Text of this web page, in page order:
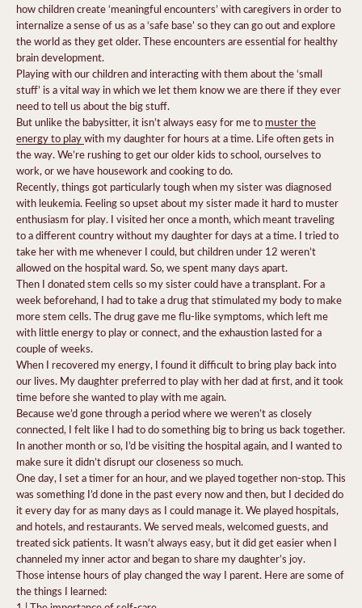
how children create ‘meaningful encounters’ with caregivers in order to
internalize a sense of us as a ‘safe base’ so they can go out and explore
the world as they get older. These encounters are essential for healthy
brain development.
Playing with our children and interacting with them about the ‘small
stuff’ is a vital way in which we let them know we are there if they ever
need to tell us about the big stuff.
But unlike the babysitter, it isn’t always easy for me to muster the
energy to playwith my daughter for hours at a time. Life often gets in
the way. We’re rushing to get our older kids to school, ourselves to
work, or we have housework and cooking to do.
Recently, things got particularly tough when my sister was diagnosed
with leukemia. Feeling so upset about my sister made it hard to muster
enthusiasm for play. I visited her once a month, which meant traveling
to a different country without my daughter for days at a time. I tried to
take her with me whenever I could, but children under 12 weren’t
allowed on the hospital ward. So, we spent many days apart.
Then I donated stem cells so my sister could have a transplant. For a
week beforehand, I had to take a drug that stimulated my body to make
more stem cells. The drug gave me flu-like symptoms, which left me
with little energy to play or connect, and the exhaustion lasted for a
couple of weeks.
When I recovered my energy, I found it difficult to bring play back into
our lives. My daughter preferred to play with her dad at first, and it took
time before she wanted to play with me again.
Because we’d gone through a period where we weren’t as closely
connected, I felt like I had to do something big to bring us back together.
In another month or so, I’d be visiting the hospital again, and I wanted to
make sure it didn’t disrupt our closeness so much.
One day, I set a timer for an hour, and we played together non-stop. This
was something I’d done in the past every now and then, but I decided do
it every day for as many days as I could manage it. We played hospitals,
and hotels, and restaurants. We served meals, welcomed guests, and
treated sick patients. It wasn’t always easy, but it did get easier when I
channeled my inner actor and began to share my daughter’s joy.
Those intense hours of play changed the way I parent. Here are some of
the things I learned: